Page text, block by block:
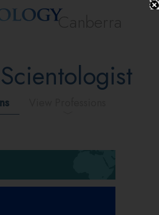
Canberra